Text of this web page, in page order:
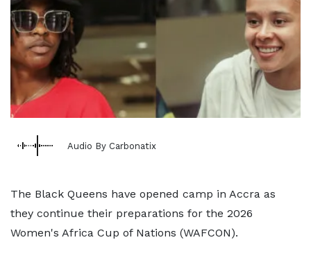
Audio By Carbonatix
The Black Queens have opened camp in Accra as
they continue their preparations for the 2026
Women's Africa Cup of Nations (WAFCON).